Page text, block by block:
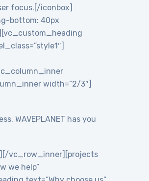
focus.[/iconbox]
bottom: 40px
width=”2/3″]
WAVEPLANET has you
vc_row_inner][projects
we help”